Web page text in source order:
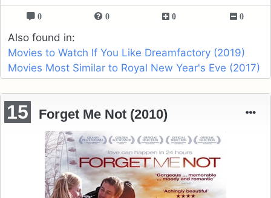
0 0 0 0
Also found in:
Movies to Watch If You Like Dreamfactory (2019)
Movies Most Similar to Royal New Year's Eve (2017)
15 Forget Me Not (2010)